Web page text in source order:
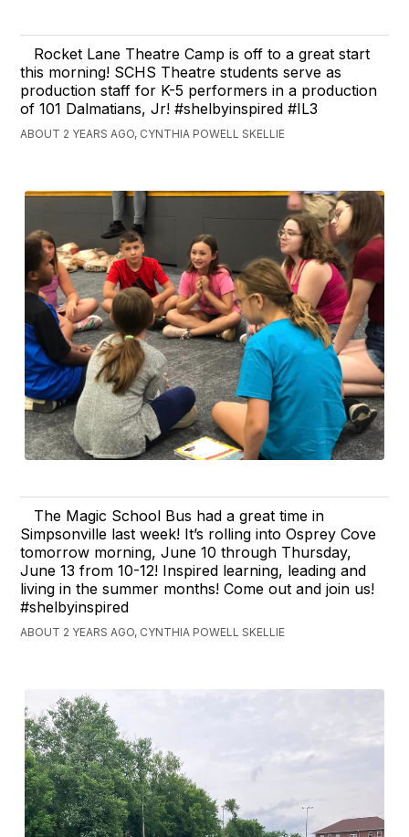
Rocket Lane Theatre Camp is off to a great start
this morning! SCHS Theatre students serve as
production staff for K-5 performers in a production
of 101 Dalmatians, Jr! #shelbyinspired #IL3
ABOUT 2 YEARS AGO, CYNTHIA POWELL SKELLIE
The Magic School Bus had a great time in
Simpsonville last week! It’s rolling into Osprey Cove
tomorrow morning, June 10 through Thursday,
June 13 from 10-12! Inspired learning, leading and
living in the summer months! Come out and join us!
#shelbyinspired
ABOUT 2 YEARS AGO, CYNTHIA POWELL SKELLIE